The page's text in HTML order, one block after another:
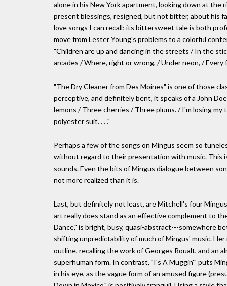
alone in his New York apartment, looking down at the
present blessings, resigned, but not bitter, about his
love songs I can recall; its bittersweet tale is both
move from Lester Young's problems to a colorful
"Children are up and dancing in the streets / In the
arcades / Where, right or wrong, / Under neon, / Every
"The Dry Cleaner from Des Moines" is one of those
perceptive, and definitely bent, it speaks of a John
lemons / Three cherries / Three plums. / I'm losing
polyester suit. . . ."
Perhaps a few of the songs on Mingus seem so
without regard to their presentation with music. This
sounds. Even the bits of Mingus dialogue between
not more realized than it is.
Last, but definitely not least, are Mitchell's four
art really does stand as an effective complement to
Dance," is bright, busy, quasi-abstract---somewhere
shifting unpredictability of much of Mingus' music.
outline, recalling the work of Georges Roualt, and an
superhuman form. In contrast, "I's A Muggin'" puts
in his eye, as the vague form of an amused figure